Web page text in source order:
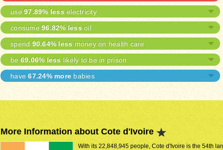
use 97.89% less electricity
consume 96.82% less oil
spend 90.64% less money on health care
be 69.06% less likely to be in prison
have67.24% more babies
More Information about Cote d'Ivoire
With its 22,848,945 people, Cote d'Ivoire is the 54th